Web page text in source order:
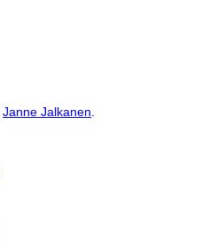
Janne Jalkanen.